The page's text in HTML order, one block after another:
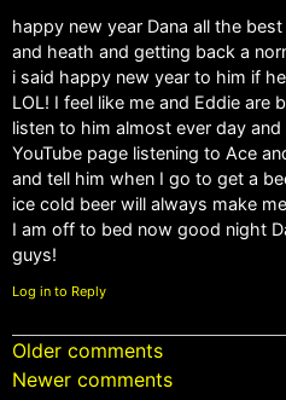
happy new year Dana all the
and heath and getting back a
i said happy new year to him if
LOL! I feel like me and Eddie are
listen to him almost ever day
YouTube page listening to Ace
and tell him when I go to get a
ice cold beer will always make
I am off to bed now good night
guys!
Log in to Reply
Older comments
Newer comments